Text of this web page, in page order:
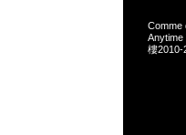
Comme
Anytime
樓2010-